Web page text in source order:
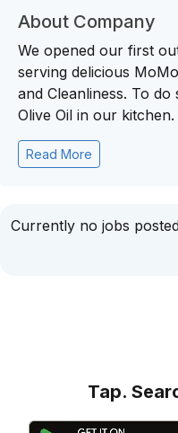
About Company
We opened our first
serving delicious
and Cleanliness. To
Olive Oil in our kitchen.
Read More
Currently no jobs
Tap.